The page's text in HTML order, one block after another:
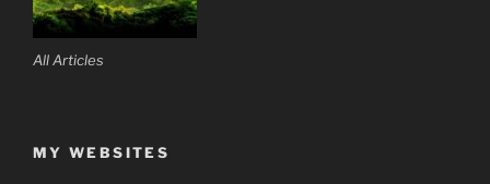
All Articles
MY WEBSITES